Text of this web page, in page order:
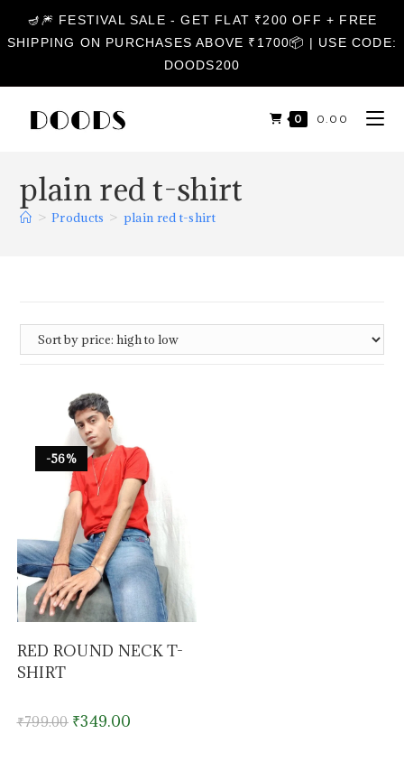
🪔🎆 FESTIVAL SALE - GET FLAT ₹200 OFF + FREE
SHIPPING ON PURCHASES ABOVE ₹1700📦 | USE CODE:
DOODS200
0 0.00
plain red t-shirt
> Products > plain red t-shirt
-56%
RED ROUND NECK T-
SHIRT
₹799.00 ₹349.00